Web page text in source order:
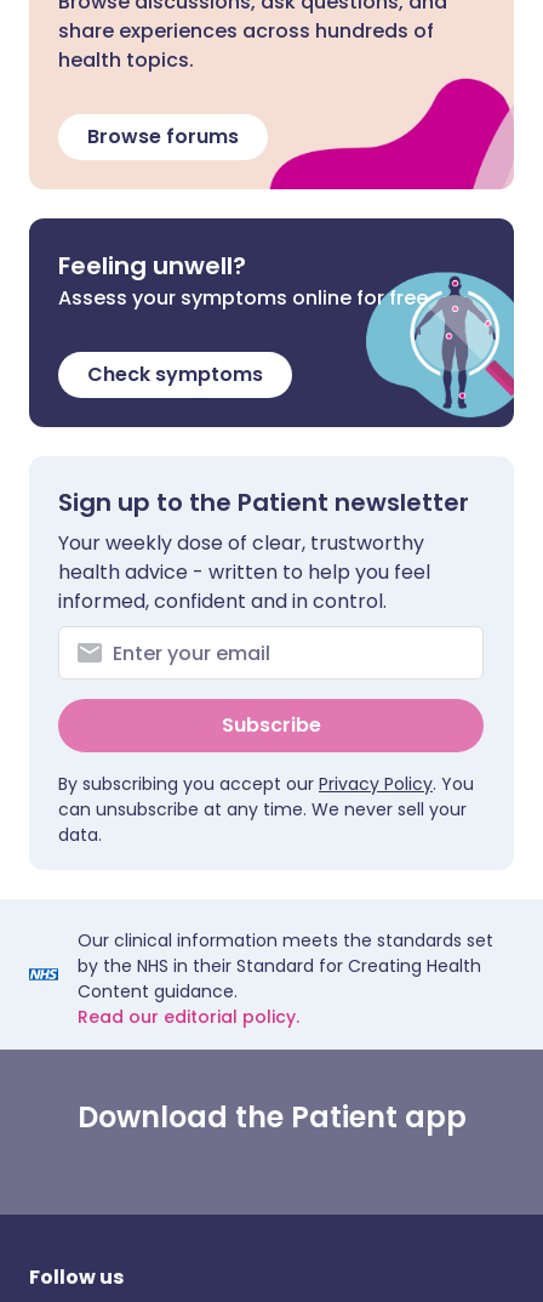
share experiences across hundreds of
health topics.
Browse forums
Feeling unwell?
Assess your symptoms online for free
Check symptoms
Sign up to the Patient newsletter
Your weekly dose of clear, trustworthy
health advice - written to help you feel
informed, confident and in control.
Subscribe
By subscribing you accept our Privacy Policy. You
can unsubscribe at any time. We never sell your
data.
Our clinical information meets the standards set
by the NHS in their Standard for Creating Health
Content guidance.
Read our editorial policy.
Download the Patient app
Follow us